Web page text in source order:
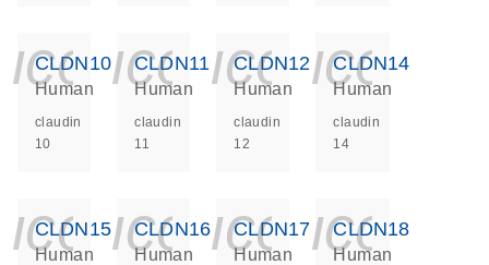
CLDN10
Human
claudin
10
CLDN11
Human
claudin
11
CLDN12
Human
claudin
12
CLDN14
Human
claudin
14
CLDN15
Human
CLDN16
Human
CLDN17
Human
CLDN18
Human